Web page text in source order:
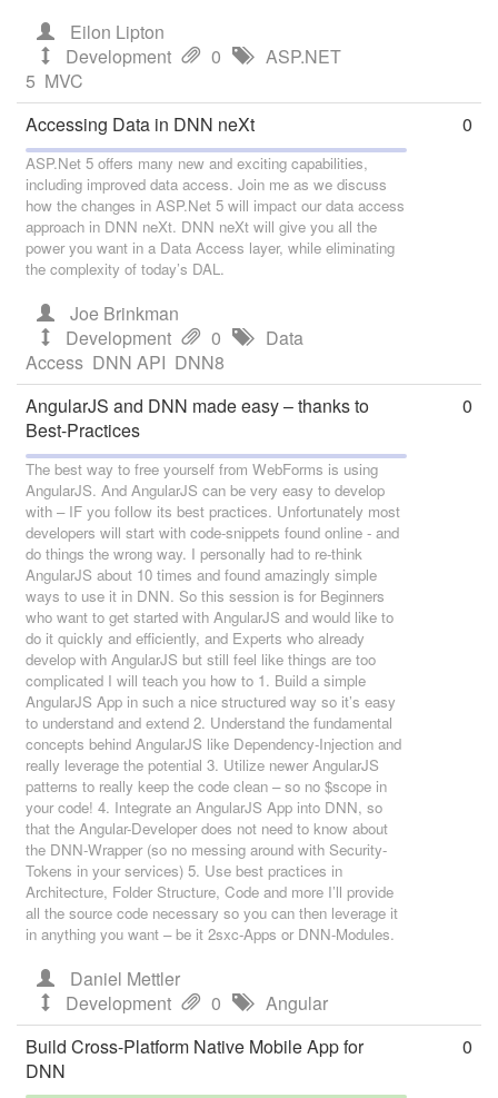
Eilon Lipton
Development
0
ASP.NET
5 MVC
Accessing Data in DNN neXt
ASP.Net 5 offers many new and exciting capabilities,
including improved data access. Join me as we discuss
how the changes in ASP.Net 5 will impact our data access
approach in DNN neXt. DNN neXt will give you all the
power you want in a Data Access layer, while eliminating
the complexity of today’s DAL.
Joe Brinkman
Development
0
Data
Access DNN API DNN8
0
AngularJS and DNN made easy – thanks to
Best-Practices
The best way to free yourself from WebForms is using
AngularJS. And AngularJS can be very easy to develop
with – IF you follow its best practices. Unfortunately most
developers will start with code-snippets found online - and
do things the wrong way. I personally had to re-think
AngularJS about 10 times and found amazingly simple
ways to use it in DNN. So this session is for Beginners
who want to get started with AngularJS and would like to
do it quickly and efficiently, and Experts who already
develop with AngularJS but still feel like things are too
complicated I will teach you how to 1. Build a simple
AngularJS App in such a nice structured way so it’s easy
to understand and extend 2. Understand the fundamental
concepts behind AngularJS like Dependency-Injection and
really leverage the potential 3. Utilize newer AngularJS
patterns to really keep the code clean – so no $scope in
your code! 4. Integrate an AngularJS App into DNN, so
that the Angular-Developer does not need to know about
the DNN-Wrapper (so no messing around with Security-
Tokens in your services) 5. Use best practices in
Architecture, Folder Structure, Code and more I’ll provide
all the source code necessary so you can then leverage it
in anything you want – be it 2sxc-Apps or DNN-Modules.
Daniel Mettler
Development
0 Angular
0
Build Cross-Platform Native Mobile App for
DNN
0